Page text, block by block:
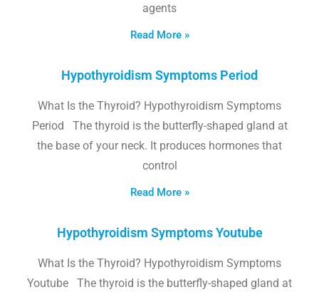
agents
Read More »
Hypothyroidism Symptoms Period
What Is the Thyroid? Hypothyroidism Symptoms
Period The thyroid is the butterfly-shaped gland at
the base of your neck. It produces hormones that
control
Read More »
Hypothyroidism Symptoms Youtube
What Is the Thyroid? Hypothyroidism Symptoms
Youtube The thyroid is the butterfly-shaped gland at